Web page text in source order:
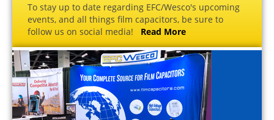
To stay up to date regarding EFC/Wesco's upcoming
events, and all things film capacitors, be sure to
follow us on social media! Read More